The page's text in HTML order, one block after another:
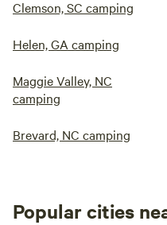
Clemson, SC camping
Helen, GA camping
Maggie Valley, NC
camping
Brevard, NC camping
Popular cities